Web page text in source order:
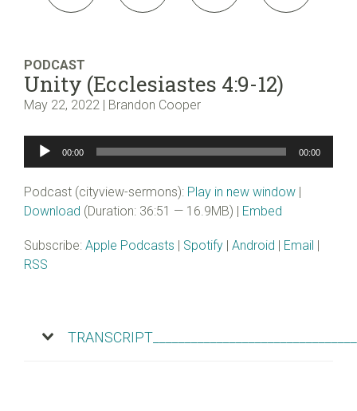
PODCAST
Unity (Ecclesiastes 4:9-12)
May 22, 2022 | Brandon Cooper
Audio
00:00 00:00
Podcast (cityview-sermons): Play in new window
Download (Duration: 36:51 — 16.9MB) | Embed
Subscribe: Apple Podcasts Spotify Android Email
RSS